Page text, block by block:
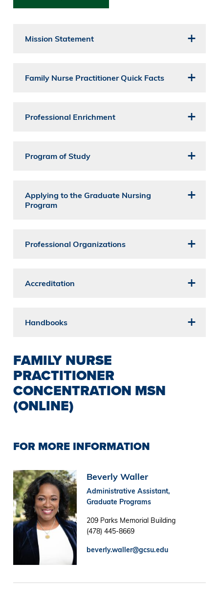
Mission Statement
Family Nurse Practitioner Quick Facts
Professional Enrichment
Program of Study
Applying to the Graduate Nursing
Program
Professional Organizations
Accreditation
Handbooks
FAMILY NURSE
PRACTITIONER
CONCENTRATION MSN
(ONLINE)
FOR MORE INFORMATION
Image Beverly Waller
Administrative Assistant,
Graduate Programs
209 Parks Memorial Building
(478) 445-8669
beverly.waller@gcsu.edu